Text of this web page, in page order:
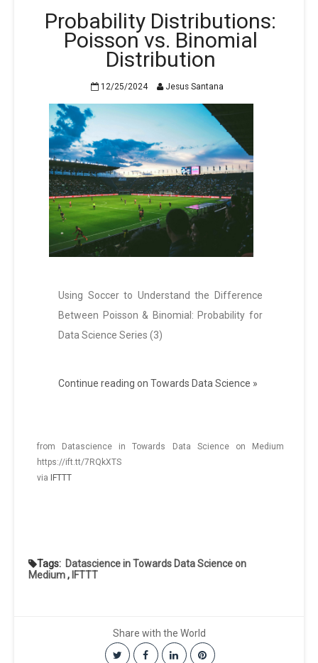
Probability Distributions:
Poisson vs. Binomial
Distribution
12/25/2024 Jesus Santana
Using Soccer to Understand the Difference
Between Poisson & Binomial: Probability for
Data Science Series (3)
Continue reading on Towards Data Science »
from Datascience in Towards Data Science on Medium
https://ift.tt/7RQkXTS
via
IFTTT
Tags: Datascience in Towards Data Science on
Medium, IFTTT
Share with the World